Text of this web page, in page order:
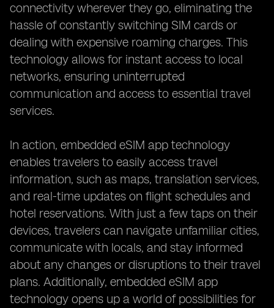
connectivity wherever they go, eliminating the
hassle of constantly switching SIM cards or
dealing with expensive roaming charges. This
technology allows for instant access to local
networks, ensuring uninterrupted
communication and access to essential travel
services.
In action, embedded eSIM app technology
enables travelers to easily access travel
information, such as maps, translation services,
and real-time updates on flight schedules and
hotel reservations. With just a few taps on their
devices, travelers can navigate unfamiliar cities,
communicate with locals, and stay informed
about any changes or disruptions to their travel
plans. Additionally, embedded eSIM app
technology opens up a world of possibilities for